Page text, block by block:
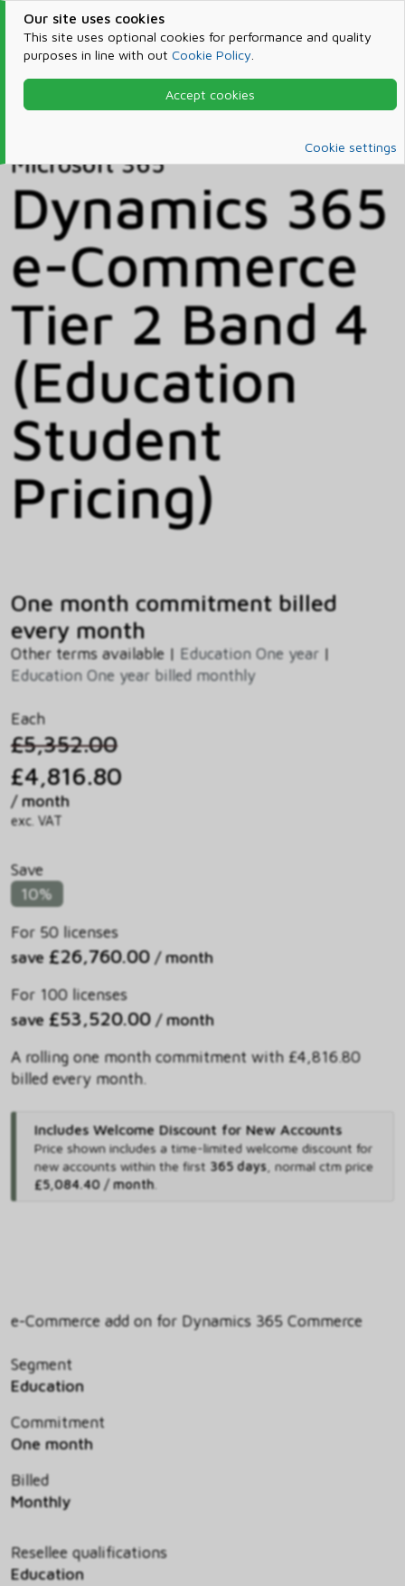
Our site uses cookies
This site uses optional cookies for performance and quality
purposes in line with out Cookie Policy
Accept cookies
Cookie settings
Products & Services
Microsoft 365
Microsoft 365
Dynamics 365
e-Commerce
Tier 2 Band 4
(Education
Student
Pricing)
One month commitment billed
every month
Other terms available | Education One year |
Education One year billed monthly
Each
£5,352.00
£4,816.80
/ month
exc. VAT
Save
10%
For 50 licenses
save £26,760.00 / month
For 100 licenses
save £53,520.00 / month
A rolling one month commitment with £4,816.80
billed every month.
Includes Welcome Discount for New Accounts
Price shown includes a time-limited welcome discount for
new accounts within the first 365 days, normal ctm price
£5,084.40 / month.
e-Commerce add on for Dynamics 365 Commerce
Segment
Education
Commitment
One month
Billed
Monthly
Resellee qualifications
Education